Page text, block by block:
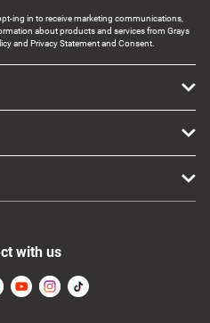
ing in to receive marketing communications,
about products and services from Grays
and Privacy Statement and Consent.
with us